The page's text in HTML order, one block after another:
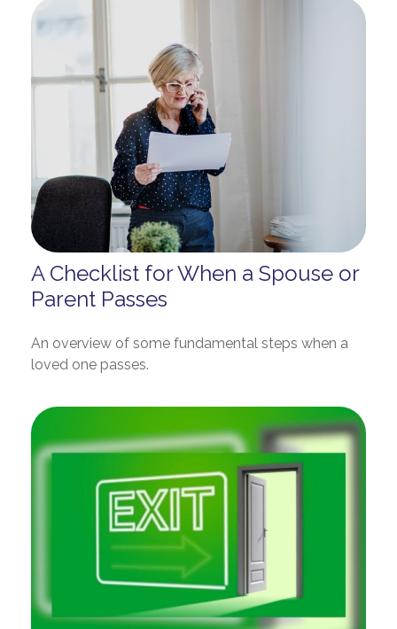
A Checklist for When a Spouse or
Parent Passes
An overview of some fundamental steps when a
loved one passes.